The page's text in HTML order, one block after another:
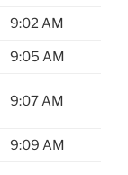
9:02 AM
9:05 AM
9:07 AM
9:09 AM